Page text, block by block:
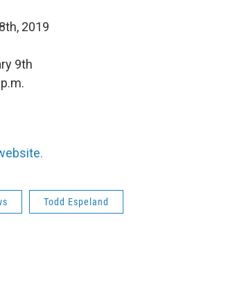
2019
9th
Todd Espeland